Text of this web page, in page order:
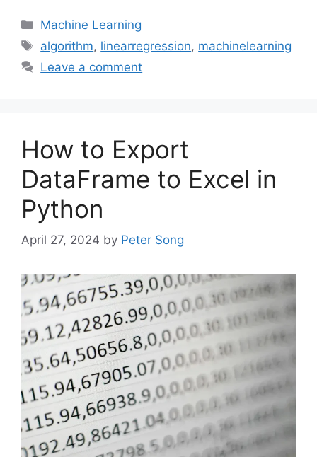
Categories
Machine Learning
Tags
algorithm, linearregression, machinelearning
Leave a comment
How to Export
DataFrame to Excel in
Python
April 27, 2024 by Peter Song